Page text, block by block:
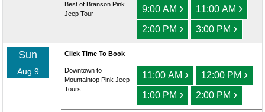
Best of Branson Pink
Jeep Tour
9:00 AM › 11:00 AM ›
2:00 PM › 3:00 PM ›
Sun
Aug 9
Click Time To Book
Downtown to
Mountaintop Pink Jeep
Tours
11:00 AM › 12:00 PM ›
1:00 PM › 2:00 PM ›